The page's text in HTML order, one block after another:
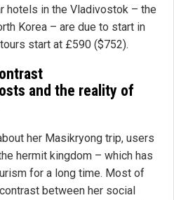
hotels in the Vladivostok – the
Korea – are due to start in
start at £590 ($752).
and the reality of
her Masikryong trip, users
hermit kingdom – which has
for a long time. Most of
between her social